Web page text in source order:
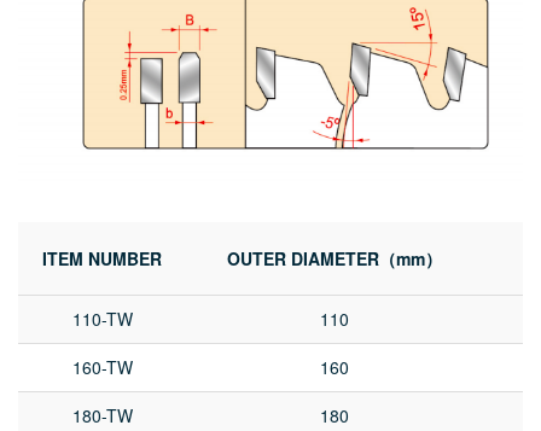
ITEM NUMBER OUTER DIAMETER（mm）
110-TW
110
160-TW
160
180-TW
180